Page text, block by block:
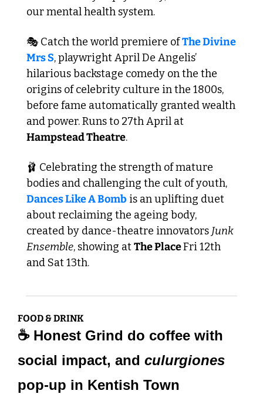
our mental health system.
🎭 Catch the world premiere of The Divine
Mrs S, playwright April De Angelis’
hilarious backstage comedy on the the
origins of celebrity culture in the 1800s,
before fame automatically granted wealth
Hampstead Theatre.
🩰 Celebrating the strength of mature
Dances Like A Bomb is an uplifting duet
about reclaiming the ageing body,
created by dance-theatre innovators Junk
Ensemble, showing at The Place Fri 12th
and Sat 13th.
FOOD & DRINK
☕ Honest Grind do coffee with
social impact, and culurgiones
pop-up in Kentish Town